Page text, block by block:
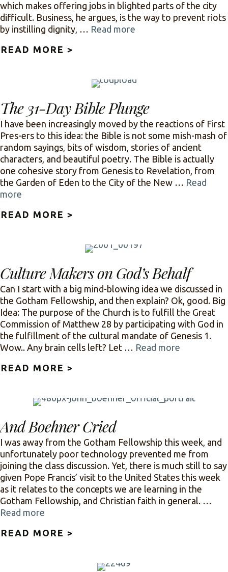
which makes offering jobs in blighted parts of the city
difficult. Business, he argues, is the way to prevent riots
by instilling dignity, … Read more
READ MORE >
The 31-Day Bible Plunge
I have been increasingly moved by the reactions of First
Pres-ers to this idea: the Bible is not some mish-mash of
random sayings, bits of wisdom, stories of ancient
characters, and beautiful poetry. The Bible is actually
one cohesive story from Genesis to Revelation, from
the Garden of Eden to the City of the New … Read
more
READ MORE >
Culture Makers on God’s Behalf
Can I start with a big mind-blowing idea we discussed in
the Gotham Fellowship, and then explain? Ok, good. Big
Idea: The purpose of the Church is to fulfill the Great
Commission of Matthew 28 by participating with God in
the fulfillment of the cultural mandate of Genesis 1.
Wow.. Any brain cells left? Let … Read more
READ MORE >
And Boehner Cried
I was away from the Gotham Fellowship this week, and
unfortunately poor technology prevented me from
joining the class discussion. Yet, there is much still to say
given Pope Francis’ visit to the United States this week
as it relates to the concepts we are learning in the
Gotham Fellowship, and Christian faith in general. …
Read more
READ MORE >